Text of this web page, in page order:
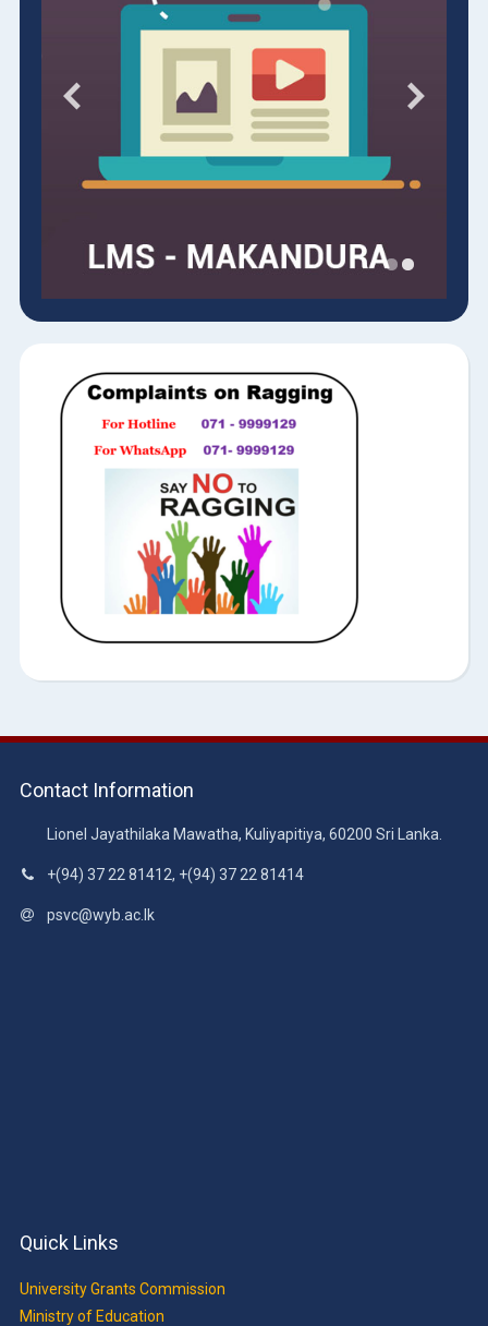
Contact Information
Lionel Jayathilaka Mawatha, Kuliyapitiya, 60200 Sri Lanka.
+(94) 37 22 81412, +(94) 37 22 81414
psvc@wyb.ac.lk
Quick Links
University Grants Commission
Ministry of Education